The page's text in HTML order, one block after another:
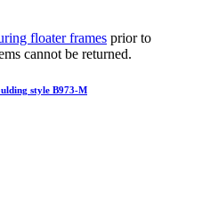
floater frames prior to
cannot be returned.
style B973-M